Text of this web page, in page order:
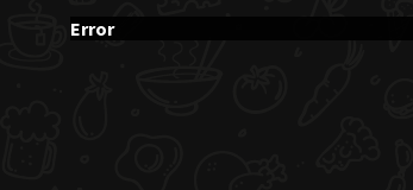
Error